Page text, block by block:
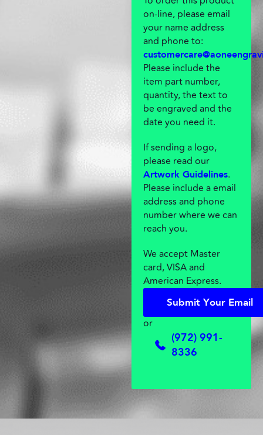
on-line, please email
your name address
and phone to:
Please include the
item part number,
quantity, the text to
be engraved and the
date you need it.
If sending a logo,
please read our
Artwork Guidelines.
Please include a email
address and phone
number where we can
reach you.
We accept Master
card, VISA and
American Express.
Submit Your Email
Submit Your Email
or
(972) 991-
8336